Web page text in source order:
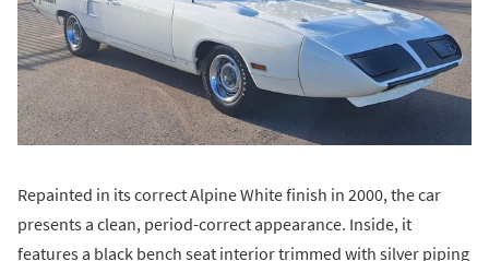
Repainted in its correct Alpine White finish in 2000, the car
presents a clean, period-correct appearance. Inside, it
features a black bench seat interior trimmed with silver piping